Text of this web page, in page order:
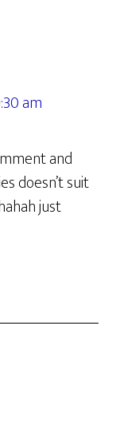
am
and
doesn’t suit
just